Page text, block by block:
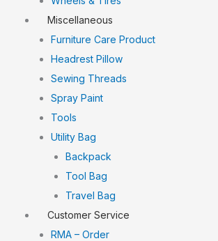
Miscellaneous
Furniture Care Product
Headrest Pillow
Sewing Threads
Spray Paint
Tools
Utility Bag
Backpack
Tool Bag
Travel Bag
Customer Service
RMA – Order